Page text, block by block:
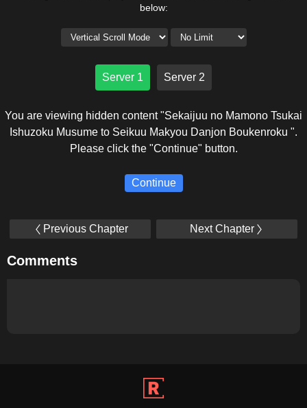
below:
Server 1 Server 2
You are viewing hidden content "Sekaijuu no Mamono Tsukai
Ishuzoku Musume to Seikuu Makyou Danjon Boukenroku ".
Please click the "Continue" button.
Continue
Previous Chapter Next Chapter
Comments